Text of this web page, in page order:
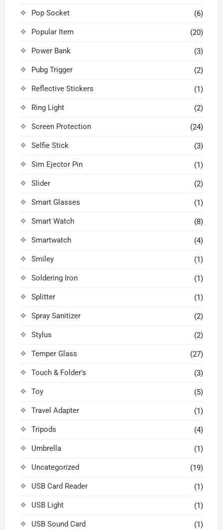
Pop Socket (6)
Popular Item (20)
Power Bank (3)
Pubg Trigger (2)
Reflective Stickers (1)
Ring Light (2)
Screen Protection (24)
Selfie Stick (3)
Sim Ejector Pin (1)
Slider (2)
Smart Glasses (1)
Smart Watch (8)
Smartwatch (4)
Smiley (1)
Soldering Iron (1)
Splitter (1)
Spray Sanitizer (2)
Stylus (2)
Temper Glass (27)
Touch & Folder's (3)
Toy (5)
Travel Adapter (1)
Tripods (4)
Umbrella (1)
Uncategorized (19)
USB Card Reader (1)
USB Light (1)
USB Sound Card (1)